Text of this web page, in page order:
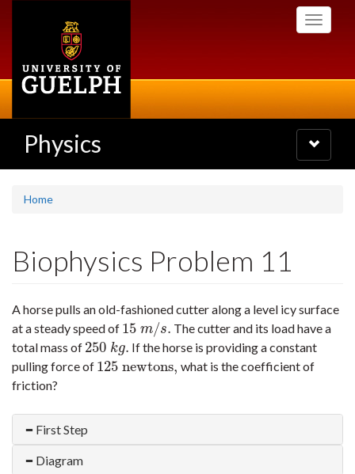
Toggle
Physics
Toggle
navigation
Home
Biophysics Problem 11
A horse pulls an old-fashioned cutter along a level icy surface
at a steady speed of 15 m/s.
15 m/s.
The cutter and its load have a
total mass of 250 kg.
250 kg.
If the horse is providing a constant
pulling force of 125 newtons,
125 newtons,
what is the coefficient of
friction?
First Step
Diagram